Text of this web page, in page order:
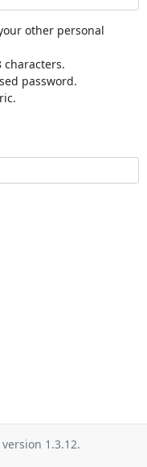
other personal
characters.
password.
version 1.3.12.